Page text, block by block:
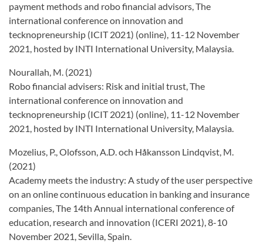
payment methods and robo financial advisors, The
international conference on innovation and
tecknopreneurship (ICIT 2021) (online), 11-12 November
2021, hosted by INTI International University, Malaysia.
Nourallah, M. (2021)
Robo financial advisers: Risk and initial trust, The
international conference on innovation and
tecknopreneurship (ICIT 2021) (online), 11-12 November
2021, hosted by INTI International University, Malaysia.
Mozelius, P., Olofsson, A.D. och Håkansson Lindqvist, M.
(2021)
Academy meets the industry: A study of the user perspective
on an online continuous education in banking and insurance
companies, The 14th Annual international conference of
education, research and innovation (ICERI 2021), 8-10
November 2021, Sevilla, Spain.